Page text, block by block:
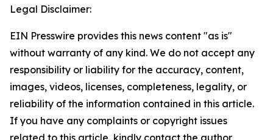
Legal Disclaimer:
EIN Presswire provides this news content "as is"
without warranty of any kind. We do not accept any
responsibility or liability for the accuracy, content,
images, videos, licenses, completeness, legality, or
reliability of the information contained in this article.
If you have any complaints or copyright issues
related to this article, kindly contact the author